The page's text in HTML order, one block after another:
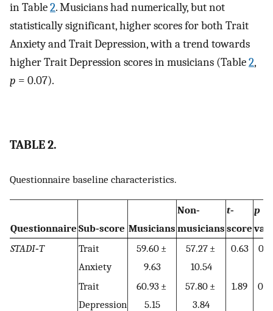
in Table2. Musicians had numerically, but not
statistically significant, higher scores for both Trait
Anxiety and Trait Depression, with a trend towards
higher Trait Depression scores in musicians (Table2,
p = 0.07).
TABLE 2.
Questionnaire baseline characteristics.
Questionnaire Sub‐score Musicians
Non‐
musicians
t‐
score
p
STADI‐T
Trait
Anxiety
59.60 ±
9.63
57.27 ±
10.54
0.63
Trait
Depression
60.93 ±
5.15
57.80 ±
3.84
1.89